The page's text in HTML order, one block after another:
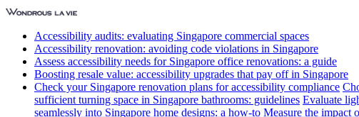
Accessibility audits: evaluating Singapore commercial spaces
Accessibility renovation: avoiding code violations in Singapore
Assess accessibility needs for Singapore office renovations: a guide
Boosting resale value: accessibility upgrades that pay off in Singapore
Check your Singapore renovation plans for accessibility compliance
sufficient turning space in Singapore bathrooms: guidelines Evaluate
seamlessly into Singapore home designs: a how-to Measure the impact